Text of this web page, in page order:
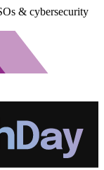
& cybersecurity